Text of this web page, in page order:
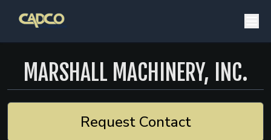
MARSHALL MACHINERY, INC.
Request Contact